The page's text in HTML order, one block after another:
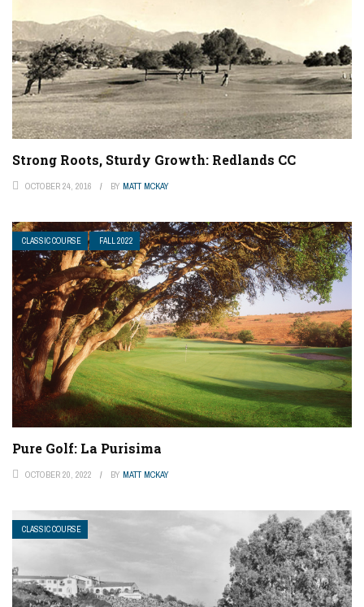
Strong Roots, Sturdy Growth: Redlands CC
OCTOBER 24, 2016 BY MATT MCKAY
CLASSIC COURSE FALL 2022
Pure Golf: La Purisima
OCTOBER 20, 2022 BY MATT MCKAY
CLASSIC COURSE